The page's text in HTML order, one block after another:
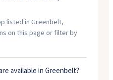
listed in Greenbelt,
on this page or filter by
available in Greenbelt?